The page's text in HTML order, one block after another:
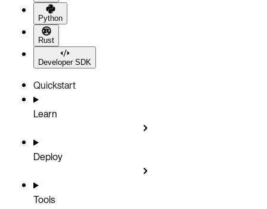
Python
Rust
Developer SDK
Quickstart
Learn
Deploy
Tools